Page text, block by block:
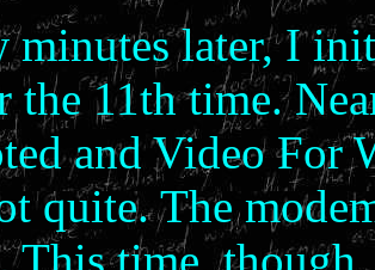
minutes later, I
the 11th time.
and Video For
quite. The